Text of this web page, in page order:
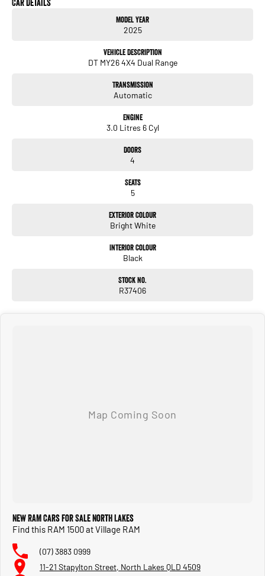
Motors is proudly a family owned and operated dealership with over 30 years’
experience in selling and buying new and used vehicles, our friendly sales staff
Car Details
Model Year
2025
Vehicle Description
DT MY26 4X4 Dual Range
Transmission
Automatic
Engine
3.0 Litres 6 Cyl
Doors
4
Seats
5
Exterior Colour
Bright White
Interior Colour
Black
Stock No.
R37406
New RAM Cars for Sale North Lakes
Find this RAM 1500 at Village RAM
(07) 3883 0999
11-21 Stapylton Street, North Lakes QLD 4509